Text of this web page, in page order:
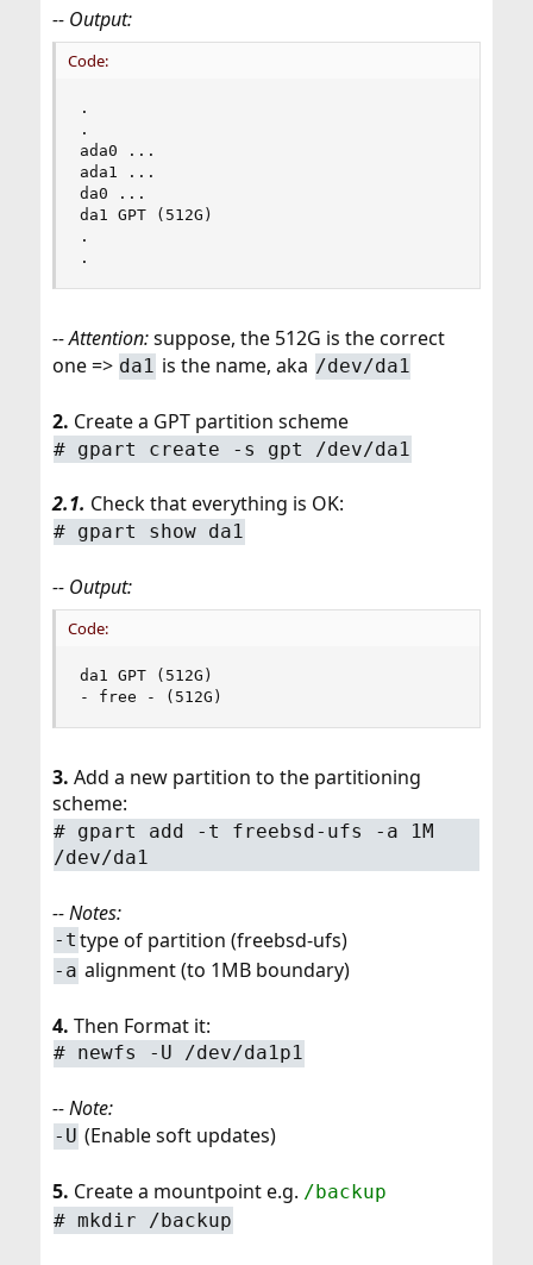
-- Output:
Code:
.
.
ada0 ...
ada1 ...
da0 ...
da1 GPT (512G)
.
.
-- Attention:suppose, the 512G is the correct
one => da1 is the name, aka /dev/da1
2. Create a GPT partition scheme
# gpart create -s gpt /dev/da1
2.1. Check that everything is OK:
# gpart show da1
-- Output:
Code:
da1 GPT (512G)
- free - (512G)
3. Add a new partition to the partitioning
scheme:
# gpart add -t freebsd-ufs -a 1M
/dev/da1
-- Notes:
-t type of partition (freebsd-ufs)
-a alignment (to 1MB boundary)
4. Then Format it:
# newfs -U /dev/da1p1
-- Note:
-U (Enable soft updates)
5. Create a mountpoint e.g. /backup
# mkdir /backup